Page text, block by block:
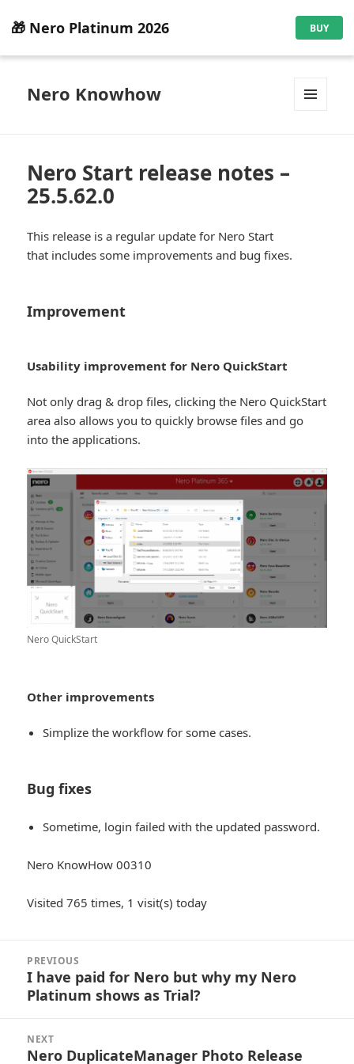
🎁 Nero Platinum 2026 BUY
Nero Knowhow
Nero Start release notes –
25.5.62.0
This release is a regular update for Nero Start
that includes some improvements and bug fixes.
Improvement
Usability improvement for Nero QuickStart
Not only drag & drop files, clicking the Nero QuickStart
area also allows you to quickly browse files and go
into the applications.
Nero QuickStart
Other improvements
Simplize the workflow for some cases.
Bug fixes
Sometime, login failed with the updated password.
Nero KnowHow 00310
Visited 765 times, 1 visit(s) today
navigation
PREVIOUS
Previous
post:
I have paid for Nero but why my Nero
Platinum shows as Trial?
NEXT
Next
Nero DuplicateManager Photo Release